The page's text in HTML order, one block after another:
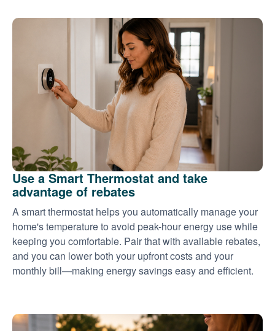
Use a Smart Thermostat and take
advantage of rebates
A smart thermostat helps you automatically manage your
home's temperature to avoid peak-hour energy use while
keeping you comfortable. Pair that with available rebates,
and you can lower both your upfront costs and your
monthly bill
making energy savings easy and efficient.